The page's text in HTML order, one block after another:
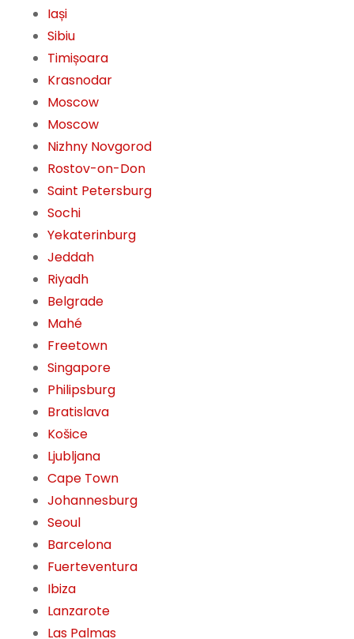
Iași
Sibiu
Timișoara
Krasnodar
Moscow
Moscow
Nizhny Novgorod
Rostov-on-Don
Saint Petersburg
Sochi
Yekaterinburg
Jeddah
Riyadh
Belgrade
Mahé
Freetown
Singapore
Philipsburg
Bratislava
Košice
Ljubljana
Cape Town
Johannesburg
Seoul
Barcelona
Fuerteventura
Ibiza
Lanzarote
Las Palmas